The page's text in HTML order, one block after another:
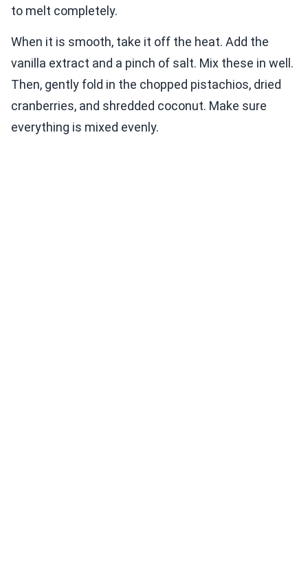
to melt completely.
When it is smooth, take it off the heat. Add the
vanilla extract and a pinch of salt. Mix these in well.
Then, gently fold in the chopped pistachios, dried
cranberries, and shredded coconut. Make sure
everything is mixed evenly.